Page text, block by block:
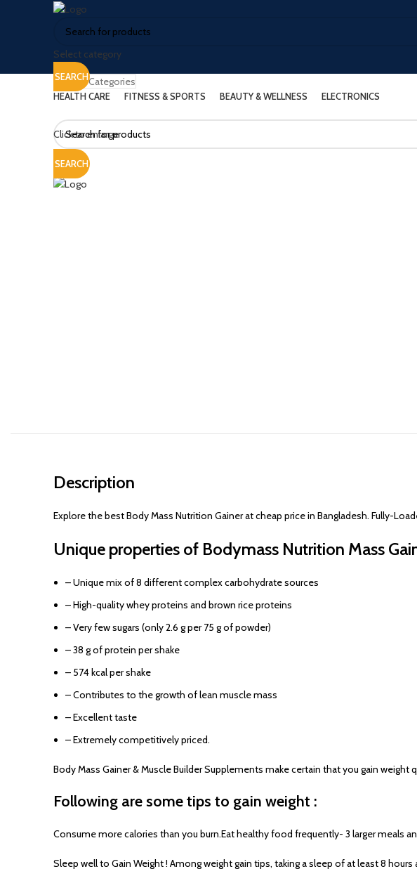
Select category
SEARCH
Browse Categories
HEALTH CARE FITNESS & SPORTS BEAUTY & WELLNESS
ELECTRONICS
SEARCH
Click to enlarge
Description
Explore the best Body Mass Nutrition Gainer at cheap price in Bangladesh. Fully-
Unique properties of Bodymass Nutrition Mass
– Unique mix of 8 different complex carbohydrate sources
– High-quality whey proteins and brown rice proteins
– Very few sugars (only 2.6 g per 75 g of powder)
– 38 g of protein per shake
– 574 kcal per shake
– Contributes to the growth of lean muscle mass
– Excellent taste
– Extremely competitively priced.
Body Mass Gainer & Muscle Builder Supplements make certain that you gain weight
Following are some tips to gain weight :
Consume more calories than you burn.Eat healthy food frequently- 3 larger meals
Sleep well to Gain Weight ! Among weight gain tips, taking a sleep of at least 8